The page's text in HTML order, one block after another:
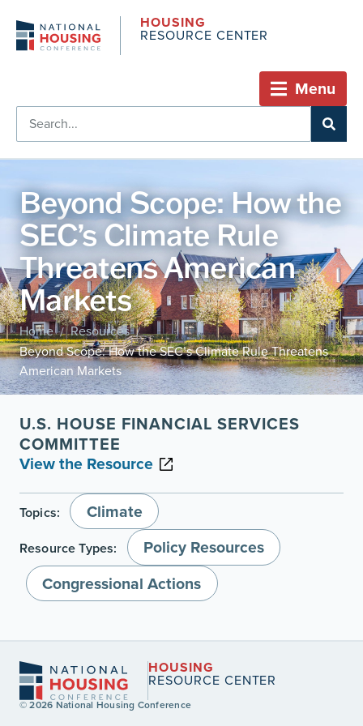
HOUSING
RESOURCE CENTER
Menu
Beyond Scope: How the
SEC’s Climate Rule
Threatens American
Markets
Home / Resources /
Beyond Scope: How the SEC’s Climate Rule Threatens
American Markets
U.S. HOUSE FINANCIAL SERVICES
COMMITTEE
View the Resource
Topics: Climate
Resource Types:
Policy Resources
Congressional Actions
HOUSING
RESOURCE CENTER
© 2026 National Housing Conference